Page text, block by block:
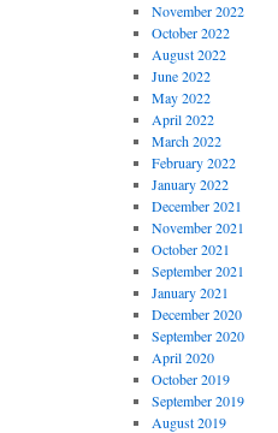
November 2022
October 2022
August 2022
June 2022
May 2022
April 2022
March 2022
February 2022
January 2022
December 2021
November 2021
October 2021
September 2021
January 2021
December 2020
September 2020
April 2020
October 2019
September 2019
August 2019